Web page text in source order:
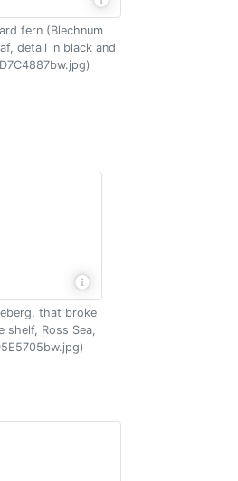
fern (Blechnum
detail in black and
that broke
shelf, Ross Sea,